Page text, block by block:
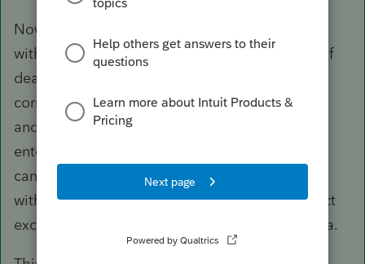
Now, you cannot start working on a Form 706
without entering the date of death. That date of
death is used by the program to look up the
correct exclusion amount for the year of death
and input that into line 9a. While still hard
entered, it is the correct exclusion amount. You
can see for yourself by creating test Forms 706
with different dates of death and see the correct
exclusion amount for that year appear in line 9a.